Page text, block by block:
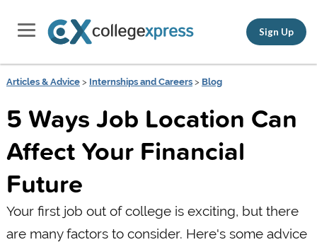
Sign Up
Articles & Advice> Internships and Careers> Blog
5 Ways Job Location Can
Affect Your Financial
Future
Your first job out of college is exciting, but there
are many factors to consider. Here's some advice